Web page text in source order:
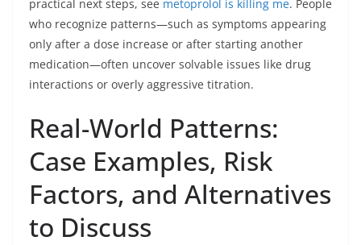
practical next steps, see metoprolol is killing me. People
who recognize patterns—such as symptoms appearing
only after a dose increase or after starting another
medication—often uncover solvable issues like drug
interactions or overly aggressive titration.
Real-World Patterns:
Case Examples, Risk
Factors, and Alternatives
to Discuss